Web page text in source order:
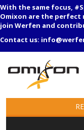
With the same focus,
Omixon are the perfect
join Werfen and
Contact us: